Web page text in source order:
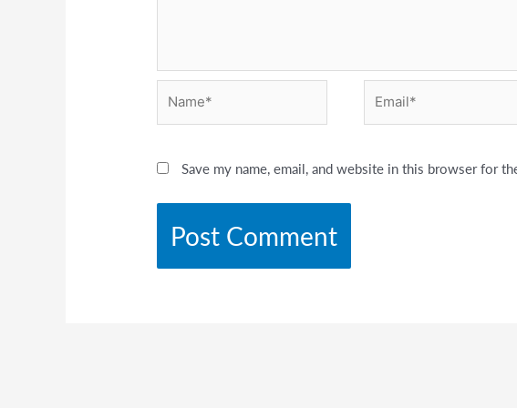
Save my name, email, and website in this browser for